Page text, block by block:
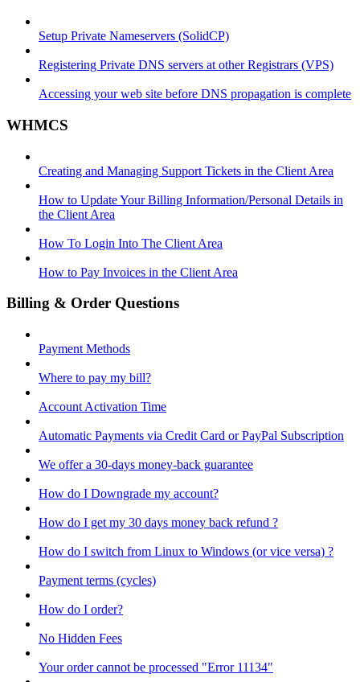
Setup Private Nameservers (SolidCP)
Registering Private DNS servers at other Registrars (VPS)
Accessing your web site before DNS propagation is complete
WHMCS
Creating and Managing Support Tickets in the Client Area
How to Update Your Billing Information/Personal Details in
the Client Area
How To Login Into The Client Area
How to Pay Invoices in the Client Area
Billing & Order Questions
Payment Methods
Where to pay my bill?
Account Activation Time
Automatic Payments via Credit Card or PayPal Subscription
We offer a 30-days money-back guarantee
How do I Downgrade my account?
How do I get my 30 days money back refund ?
How do I switch from Linux to Windows (or vice versa) ?
Payment terms (cycles)
How do I order?
No Hidden Fees
Your order cannot be processed "Error 11134"